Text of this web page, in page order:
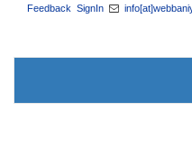
Feedback SignIn